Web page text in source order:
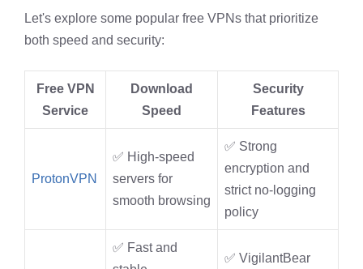
Let's explore some popular free VPNs that prioritize
both speed and security:
Free VPN
Service
Download
Speed
Security
Features
ProtonVPN
✅ High-speed
servers for
smooth browsing
✅ Strong
encryption and
strict no-logging
policy
✅ Fast and
✅ VigilantBear